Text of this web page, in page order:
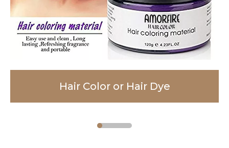
Hair Color or Hair Dye
Facial Cleanser
Body Lotion